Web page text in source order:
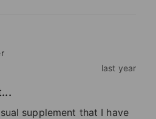
last year
supplement that I have